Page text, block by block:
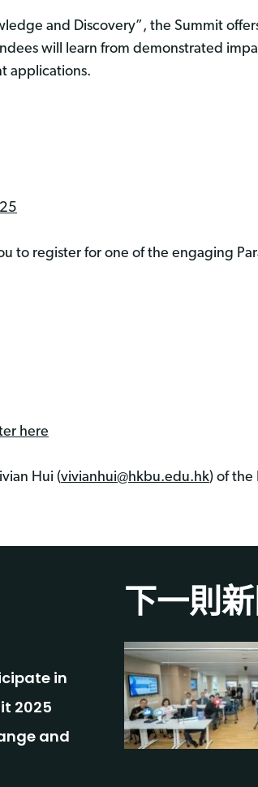
and Discovery”, the Summit
will learn from demonstrated
applications.
to register for one of the engaging
here
Hui (vivianhui@hkbu.edu.hk) of the
in
2025
and
下一則